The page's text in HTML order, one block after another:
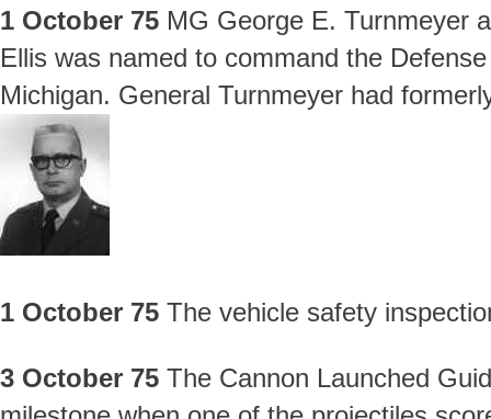
1 October 75 MG George E. Turnmeyer
Ellis was named to command the
Michigan. General Turnmeyer had
1 October 75 The vehicle safety
3 October 75 The Cannon Launched